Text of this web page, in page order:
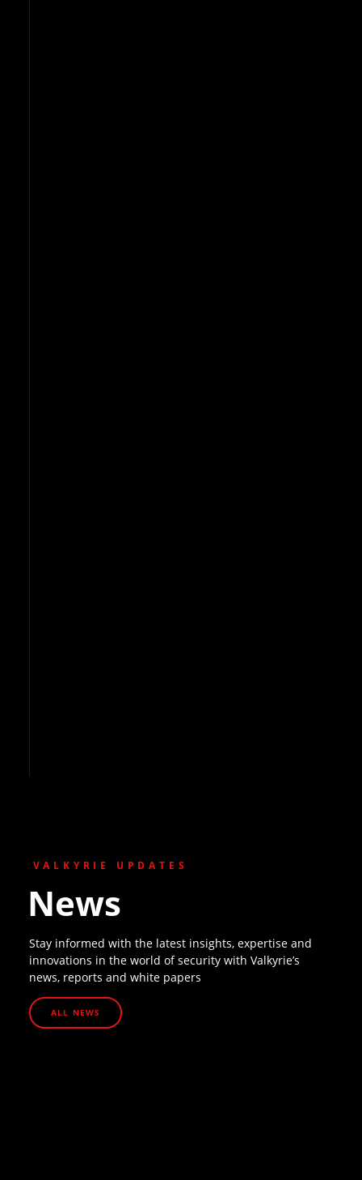
VALKYRIE UPDATES
News
Stay informed with the latest insights, expertise and
innovations in the world of security with Valkyrie’s
news, reports and white papers
ALL NEWS